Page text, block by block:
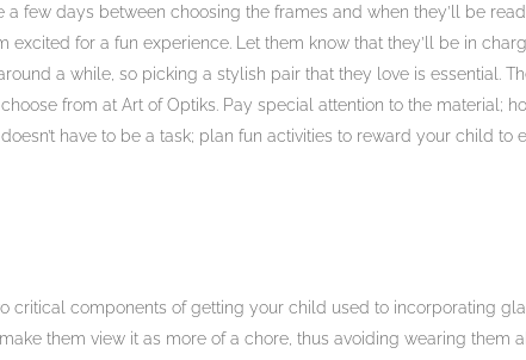
few days between choosing the frames and when they’ll be
for a fun experience. Let them know that they’ll be in
a while, so picking a stylish pair that they love is essential.
from at Art of Optiks. Pay special attention to the material;
have to be a task; plan fun activities to reward your child to
critical components of getting your child used to incorporating
them view it as more of a chore, thus avoiding wearing them